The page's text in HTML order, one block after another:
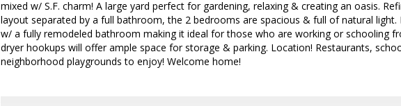
mixed w/ S.F. charm! A large yard perfect for gardening, relaxing & creating an oasis.
layout separated by a full bathroom, the 2 bedrooms are spacious & full of natural
w/ a fully remodeled bathroom making it ideal for those who are working or schooling
dryer hookups will offer ample space for storage & parking. Location! Restaurants,
neighborhood playgrounds to enjoy! Welcome home!